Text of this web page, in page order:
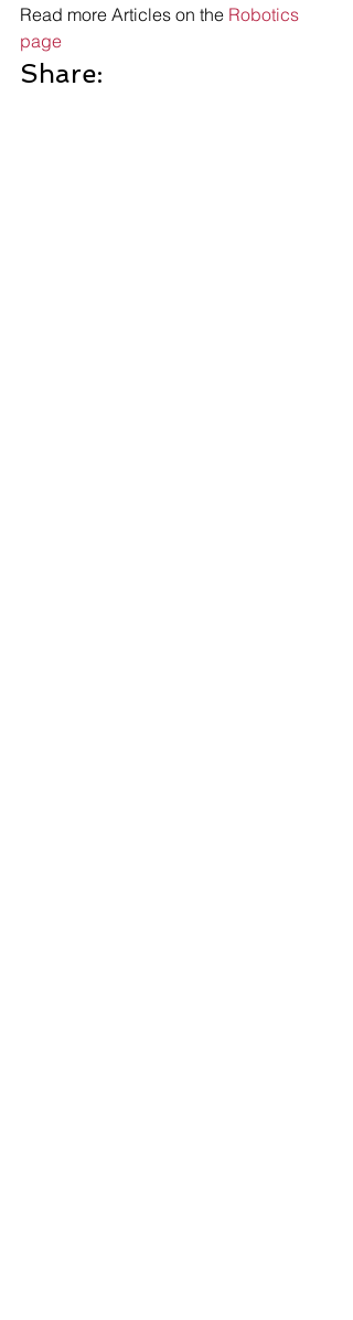
Read more Articles on the Robotics
page
Share: